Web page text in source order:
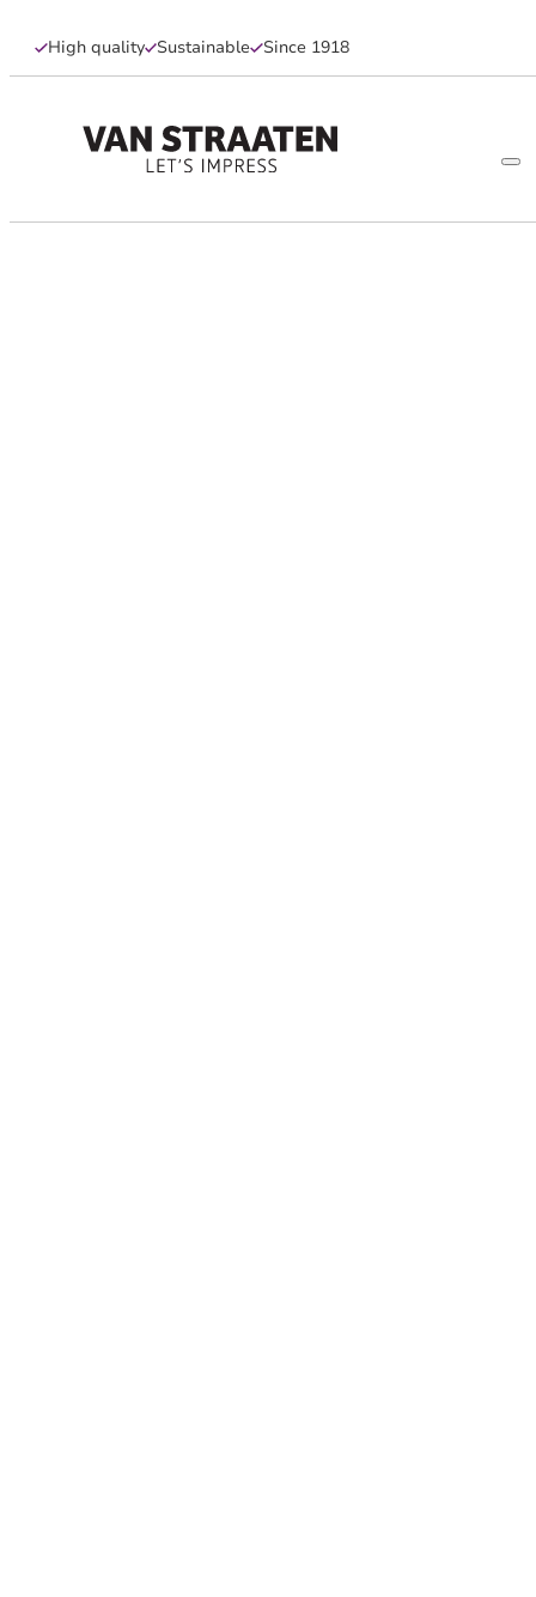
High quality Sustainable Since 1918